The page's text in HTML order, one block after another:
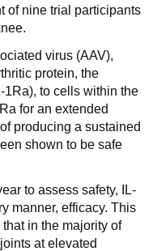
of nine trial participants
virus (AAV),
protein, the
1Ra), to cells within the
for an extended
producing a sustained
shown to be safe
to assess safety, IL-
manner, efficacy. This
in the majority of
at elevated